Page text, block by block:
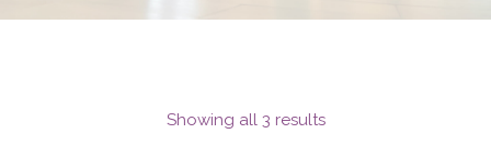
Showing all 3 results